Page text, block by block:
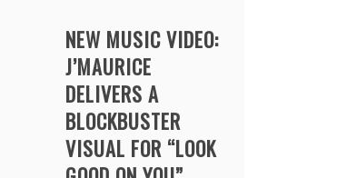
NEW MUSIC VIDEO:
J’MAURICE
DELIVERS A
BLOCKBUSTER
VISUAL FOR “LOOK